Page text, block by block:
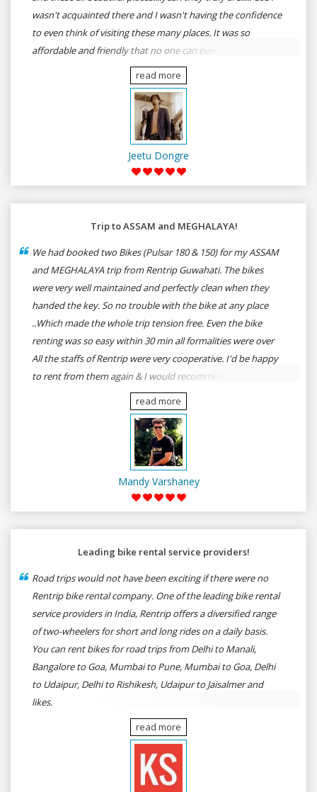
wasn't acquainted there and I wasn't having the confidence
to even think of visiting these many places. It was so
affordable and friendly that no one can even imagine unless
gives a shot to RenTrip. Once again I recommend to all my
dear bike lovers to go for RenTrip.
read more
Jeetu Dongre
Trip to ASSAM and MEGHALAYA!
We had booked two Bikes (Pulsar 180 & 150) for my ASSAM
and MEGHALAYA trip from Rentrip Guwahati. The bikes
were very well maintained and perfectly clean when they
handed the key. So no trouble with the bike at any place
..Which made the whole trip tension free. Even the bike
renting was so easy within 30 min all formalities were over
All the staffs of Rentrip were very cooperative. I'd be happy
to rent from them again & I would recommend anybody
who wants to feel the roads of ASSAM and MEGHALAYA by
self-driving go for Rentrip.
read more
Mandy Varshaney
Leading bike rental service providers!
Road trips would not have been exciting if there were no
Rentrip bike rental company. One of the leading bike rental
service providers in India, Rentrip offers a diversified range
of two-wheelers for short and long rides on a daily basis.
You can rent bikes for road trips from Delhi to Manali,
Bangalore to Goa, Mumbai to Pune, Mumbai to Goa, Delhi
to Udaipur, Delhi to Rishikesh, Udaipur to Jaisalmer and
likes.
read more